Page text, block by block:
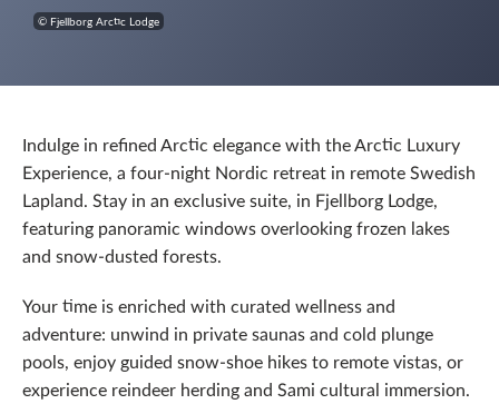
© Fjellborg Arctic Lodge
Indulge in refined Arctic elegance with the Arctic Luxury
Experience, a four-night Nordic retreat in remote Swedish
Lapland. Stay in an exclusive suite, in Fjellborg Lodge,
featuring panoramic windows overlooking frozen lakes
and snow-dusted forests.
Your time is enriched with curated wellness and
adventure: unwind in private saunas and cold plunge
pools, enjoy guided snow-shoe hikes to remote vistas, or
experience reindeer herding and Sami cultural immersion.